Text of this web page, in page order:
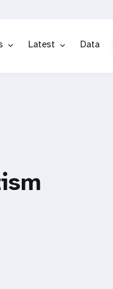
Latest Data